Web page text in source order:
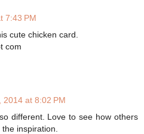
7:43 PM
cute chicken card.
com
2014 at 8:02 PM
different. Love to see how others
inspiration.